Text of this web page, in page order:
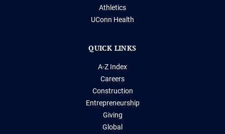
Athletics
UConn Health
QUICK LINKS
A-Z Index
Careers
Construction
Entrepreneurship
Giving
Global